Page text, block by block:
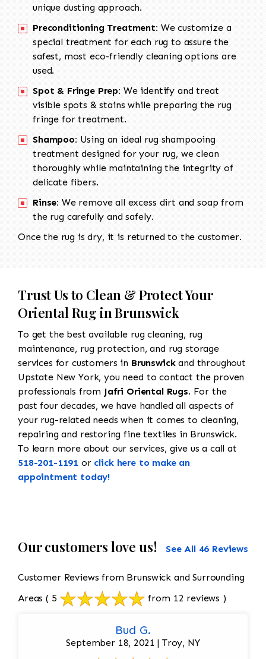
unique dusting approach.
Preconditioning Treatment: We customize a
special treatment for each rug to assure the
safest, most eco-friendly cleaning options are
used.
Spot & Fringe Prep: We identify and treat
visible spots & stains while preparing the rug
fringe for treatment.
Shampoo: Using an ideal rug shampooing
treatment designed for your rug, we clean
thoroughly while maintaining the integrity of
delicate fibers.
Rinse: We remove all excess dirt and soap from
the rug carefully and safely.
Once the rug is dry, it is returned to the customer.
Trust Us to Clean & Protect Your
Oriental Rug in Brunswick
To get the best available rug cleaning, rug
maintenance, rug protection, and rug storage
services for customers in Brunswickand throughout
Upstate New York, you need to contact the proven
professionals from Jafri Oriental Rugs. For the
past four decades, we have handled all aspects of
your rug-related needs when it comes to cleaning,
repairing and restoring fine textiles in Brunswick.
To learn more about our services, give us a call at
518-201-1191 or click here to make an
appointment today!
Our customers love us! See All 46 Reviews
Customer Reviews from Brunswick and Surrounding
Areas ( 5 from 12 reviews )
Bud G.
September 18, 2021 | Troy, NY